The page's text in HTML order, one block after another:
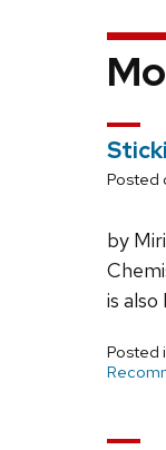
Posted
by
is
Posted